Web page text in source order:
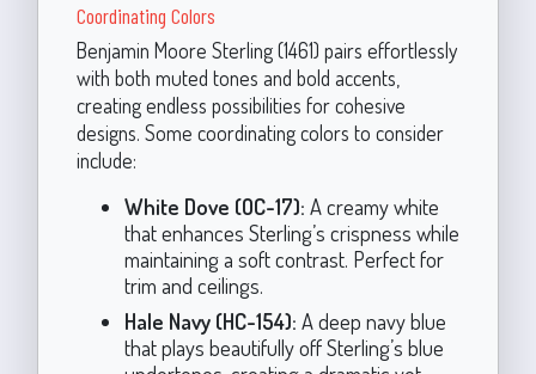
Coordinating Colors
Benjamin Moore Sterling (1461) pairs effortlessly
with both muted tones and bold accents,
creating endless possibilities for cohesive
designs. Some coordinating colors to consider
include:
White Dove (OC-17): A creamy white
that enhances Sterling’s crispness while
maintaining a soft contrast. Perfect for
trim and ceilings.
Hale Navy (HC-154): A deep navy blue
that plays beautifully off Sterling’s blue